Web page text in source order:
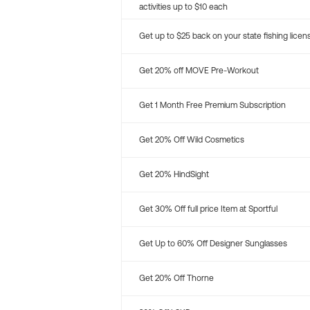
activities up to $10 each
Get up to $25 back on your state fishing
Get 20% off MOVE Pre-Workout
Get 1 Month Free Premium Subscription
Get 20% Off Wild Cosmetics
Get 20% HindSight
Get 30% Off full price Item at Sportful
Get Up to 60% Off Designer Sunglasses
Get 20% Off Thorne